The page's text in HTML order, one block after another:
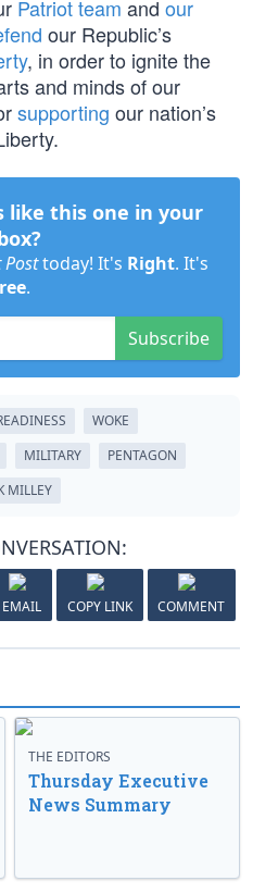
Patriot team and our
our Republic’s
, in order to ignite the
and minds of our
supporting our nation’s
like this one in your
Posttoday! It's Right. It's
.
Subscribe
WOKE
MILITARY
PENTAGON
MILLEY
EMAIL COPY LINK COMMENT
THE EDITORS
Thursday Executive
News Summary